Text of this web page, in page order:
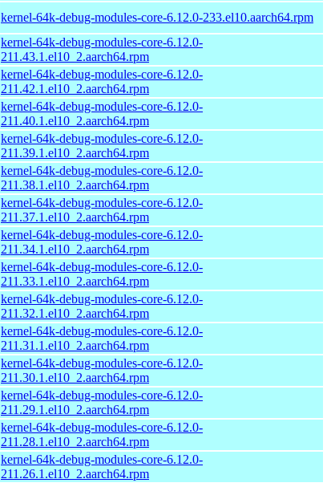
kernel-64k-debug-modules-core-6.12.0-233.el10.aarch64.rpm
kernel-64k-debug-modules-core-6.12.0-
211.43.1.el10_2.aarch64.rpm
kernel-64k-debug-modules-core-6.12.0-
211.42.1.el10_2.aarch64.rpm
kernel-64k-debug-modules-core-6.12.0-
211.40.1.el10_2.aarch64.rpm
kernel-64k-debug-modules-core-6.12.0-
211.39.1.el10_2.aarch64.rpm
kernel-64k-debug-modules-core-6.12.0-
211.38.1.el10_2.aarch64.rpm
kernel-64k-debug-modules-core-6.12.0-
211.37.1.el10_2.aarch64.rpm
kernel-64k-debug-modules-core-6.12.0-
211.34.1.el10_2.aarch64.rpm
kernel-64k-debug-modules-core-6.12.0-
211.33.1.el10_2.aarch64.rpm
kernel-64k-debug-modules-core-6.12.0-
211.32.1.el10_2.aarch64.rpm
kernel-64k-debug-modules-core-6.12.0-
211.31.1.el10_2.aarch64.rpm
kernel-64k-debug-modules-core-6.12.0-
211.30.1.el10_2.aarch64.rpm
kernel-64k-debug-modules-core-6.12.0-
211.29.1.el10_2.aarch64.rpm
kernel-64k-debug-modules-core-6.12.0-
211.28.1.el10_2.aarch64.rpm
kernel-64k-debug-modules-core-6.12.0-
211.26.1.el10_2.aarch64.rpm